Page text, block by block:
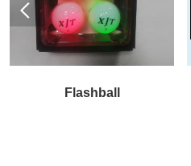
Flashball